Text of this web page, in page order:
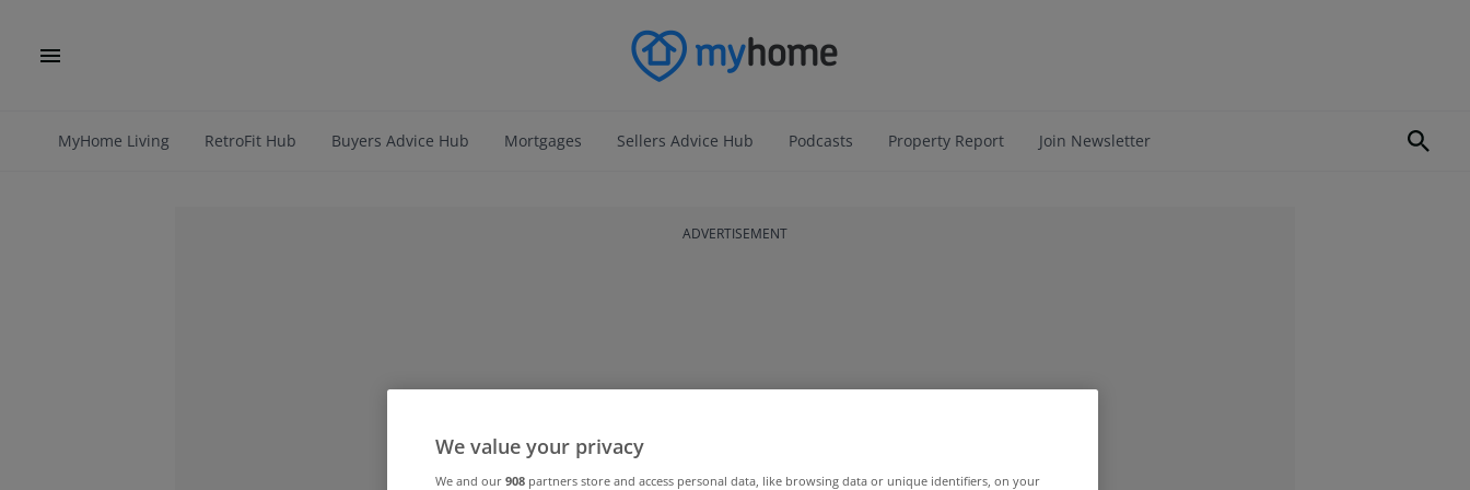
MyHome Living RetroFit Hub Buyers Advice Hub Mortgages Sellers Advice Hub Podcasts Property Report Join Newsletter
ADVERTISEMENT
We value your privacy
We and our 908 partners store and access personal data, like browsing data or unique identifiers, on your